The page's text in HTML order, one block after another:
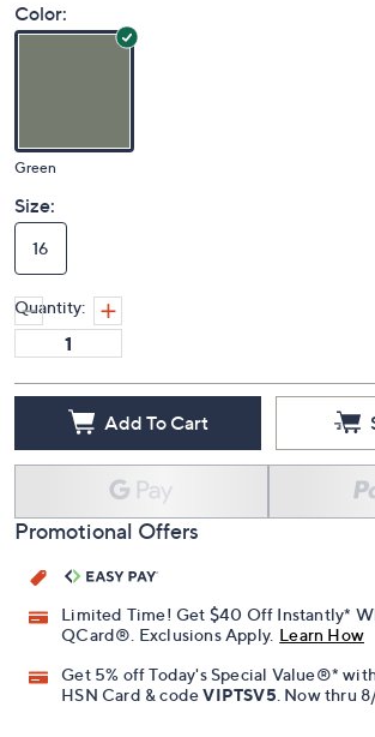
Color:
Green
Size:
16
Quantity:
Add To Cart
Promotional Offers
Limited Time! Get $40 Off Instantly*
QCard®. Exclusions Apply. Learn How
Get 5% off Today's Special Value®*
HSN Card & codeVIPTSV5. Now thru